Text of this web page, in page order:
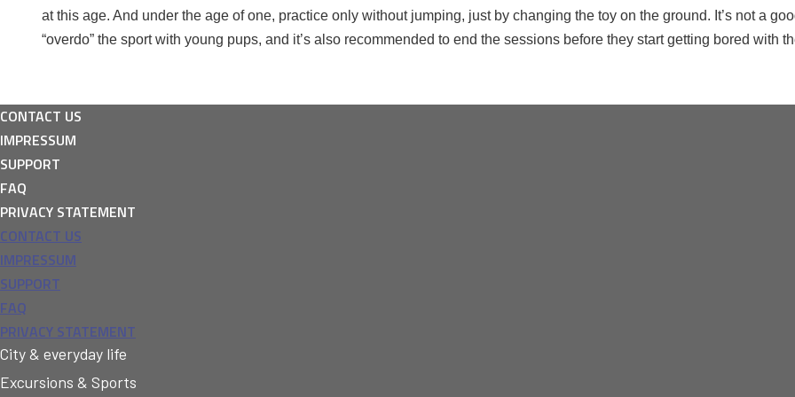
at this age. And under the age of one, practice only without jumping, just by changing the toy on the ground. It’s not a
“overdo” the sport with young pups, and it’s also recommended to end the sessions before they start getting bored with
CONTACT US
IMPRESSUM
SUPPORT
FAQ
PRIVACY STATEMENT
CONTACT US
IMPRESSUM
SUPPORT
FAQ
PRIVACY STATEMENT
City & everyday life
Excursions & Sports